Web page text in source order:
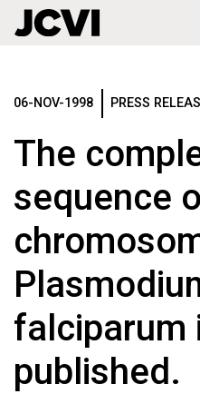
main
06-NOV-1998 PRESS
The
sequence
falciparum
published.